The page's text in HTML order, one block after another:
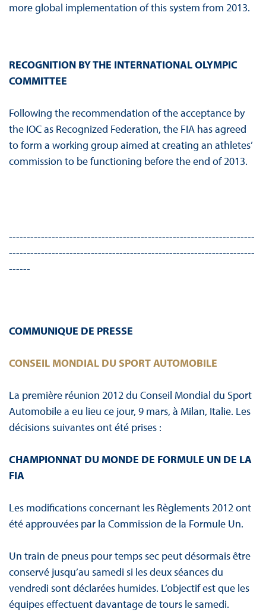
more global implementation of this system from 2013.
RECOGNITION BY THE INTERNATIONAL OLYMPIC
COMMITTEE
Following the recommendation of the acceptance by
the IOC as Recognized Federation, the FIA has agreed
to form a working group aimed at creating an athletes’
commission to be functioning before the end of 2013.
---------------------------------------------------------------------
---------------------------------------------------------------------
------
COMMUNIQUE DE PRESSE
CONSEIL MONDIAL DU SPORT AUTOMOBILE
La première réunion 2012 du Conseil Mondial du Sport
Automobile a eu lieu ce jour, 9 mars, à Milan, Italie. Les
décisions suivantes ont été prises :
CHAMPIONNAT DU MONDE DE FORMULE UN DE LA
FIA
Les modifications concernant les Règlements 2012 ont
été approuvées par la Commission de la Formule Un.
Un train de pneus pour temps sec peut désormais être
conservé jusqu’au samedi si les deux séances du
vendredi sont déclarées humides. L’objectif est que les
équipes effectuent davantage de tours le samedi.